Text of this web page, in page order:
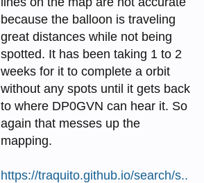
because the balloon is traveling
great distances while not being
spotted. It has been taking 1 to 2
weeks for it to complete a orbit
without any spots until it gets back
to where DP0GVN can hear it. So
again that messes up the
mapping.
https://traquito.github.io/search/s..